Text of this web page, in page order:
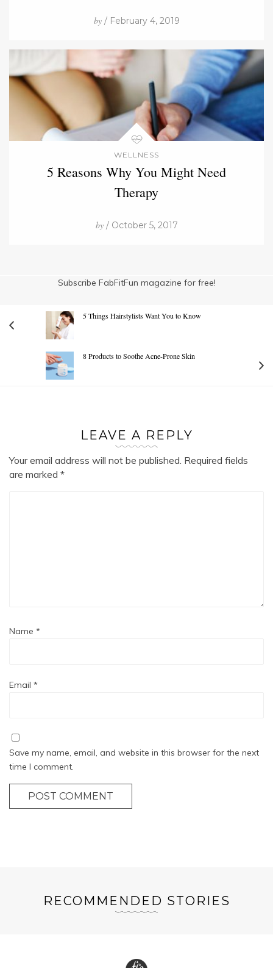
by/ February 4, 2019
WELLNESS
5 Reasons Why You Might Need
Therapy
by/ October 5, 2017
Subscribe FabFitFun magazine for free!
5 Things Hairstylists Want You to Know
8 Products to Soothe Acne-Prone Skin
LEAVE A REPLY
Your email address will not be published. Required fields
are marked *
Name *
Email *
Save my name, email, and website in this browser for the next
time I comment.
POST COMMENT
RECOMMENDED STORIES